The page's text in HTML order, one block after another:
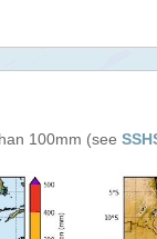
100mm (see